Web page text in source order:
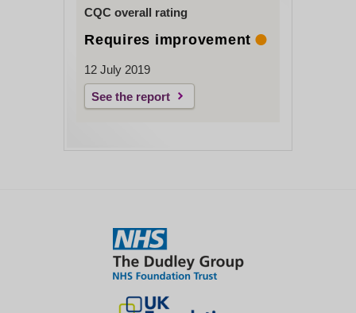
CQC overall rating
Requires improvement
12 July 2019
See the report